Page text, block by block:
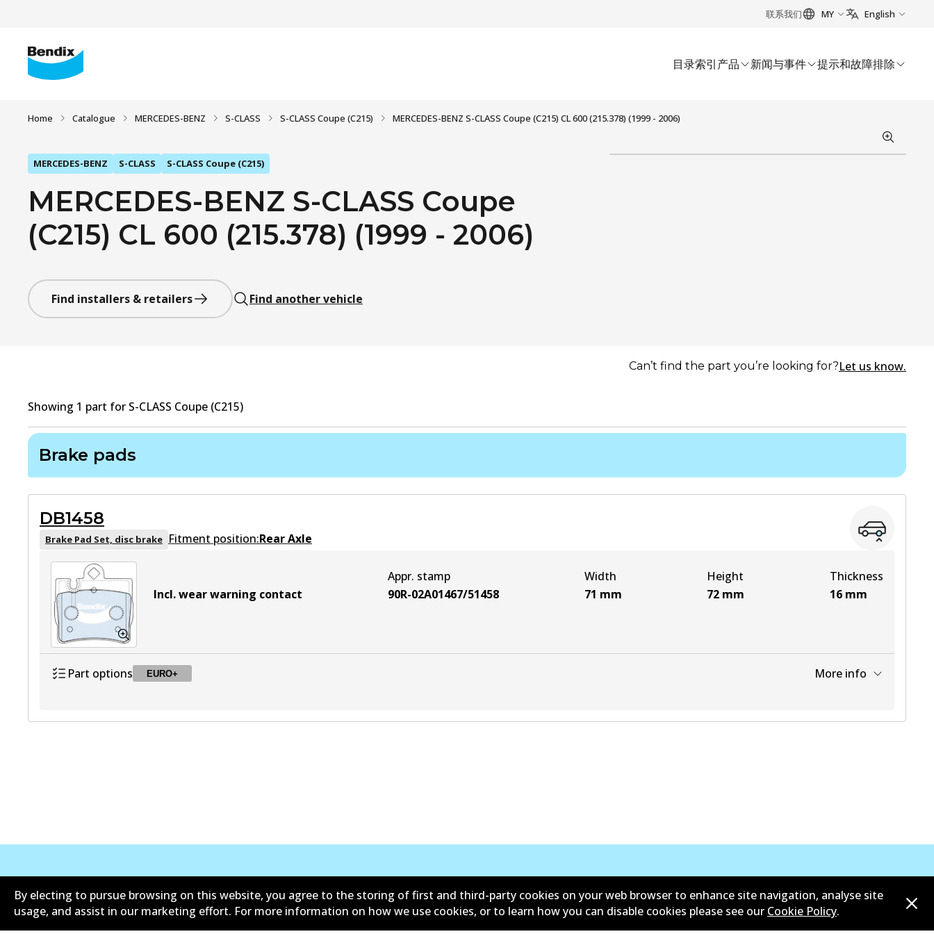
联系我们 MY English
目录索引产品 新闻与事件 提示和故障排除
Home Catalogue MERCEDES-BENZ S-CLASS S-CLASS Coupe (C215) MERCEDES-BENZ S-CLASS Coupe (C215) CL 600 (215.378) (1999 - 2006)
MERCEDES-BENZ S-CLASS S-CLASS Coupe (C215)
MERCEDES-BENZ S-CLASS Coupe
(C215) CL 600 (215.378) (1999 - 2006)
Find installers & retailers Find another vehicle
Can’t find the part you’re looking for?Let us know.
Showing 1 part for S-CLASS Coupe (C215)
Brake pads
DB1458
Brake Pad Set, disc brake Fitment position:Rear Axle
Incl. wear warning contact
Appr. stamp
90R-02A01467/51458
Width
71 mm
Height
72 mm
Thickness
16 mm
Part options EURO+ More info
公司信息 联系我们
By electing to pursue browsing on this website, you agree to the storing of first and third-party cookies on your web browser to enhance site navigation, analyse site
usage, and assist in our marketing effort. For more information on how we use cookies, or to learn how you can disable cookies please see our Cookie Policy.